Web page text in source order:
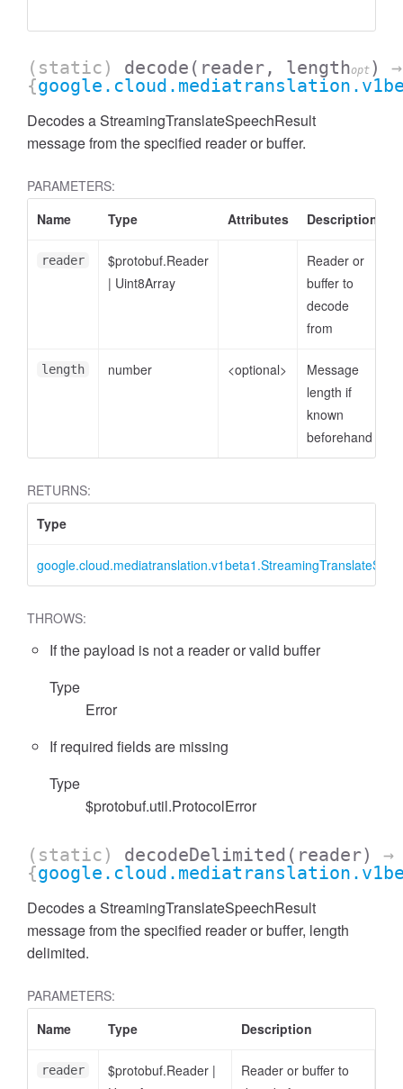
(static) decode (reader, lengthopt )
→
{
Decodes a StreamingTranslateSpeechResult
message from the specified reader or buffer.
PARAMETERS:
Name
Type Attributes Description
reader
$protobuf.Reader
| Uint8Array
Reader or
buffer to
decode
from
length number <optional>
Message
length if
known
beforehand
RETURNS:
Type
THROWS:
If the payload is not a reader or valid buffer
Type
Error
If required fields are missing
Type
$protobuf.util.ProtocolError
(static) decodeDelimited (reader)
→
{
Decodes a StreamingTranslateSpeechResult
message from the specified reader or buffer, length
delimited.
PARAMETERS:
Name
Type Description
reader $protobuf.Reader |
Reader or buffer to